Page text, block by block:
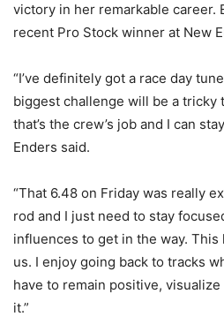
victory in her remarkable career.
recent Pro Stock winner at New
“I’ve definitely got a race day
biggest challenge will be a tricky
that’s the crew’s job and I can
Enders said.
“That 6.48 on Friday was really
rod and I just need to stay
influences to get in the way.
us. I enjoy going back to tracks
have to remain positive,
it.”